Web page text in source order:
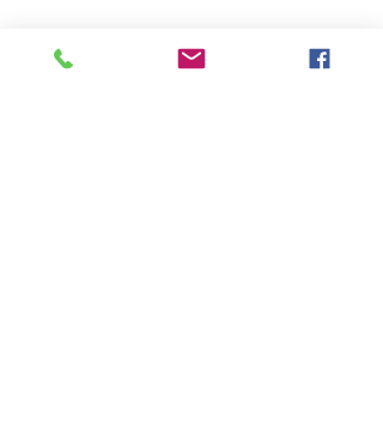
2800 Calumet Avenue